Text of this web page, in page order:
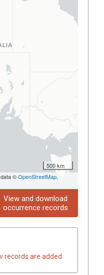
500 km
©OpenStreetMap,
View and download
occurrence records
records are added